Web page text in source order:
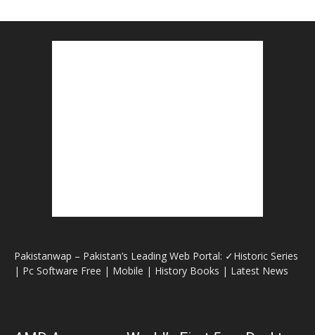
Pakistanwap – Pakistan’s Leading Web Portal: ✓Historic Series
| Pc Software Free | Mobile | History Books | Latest News